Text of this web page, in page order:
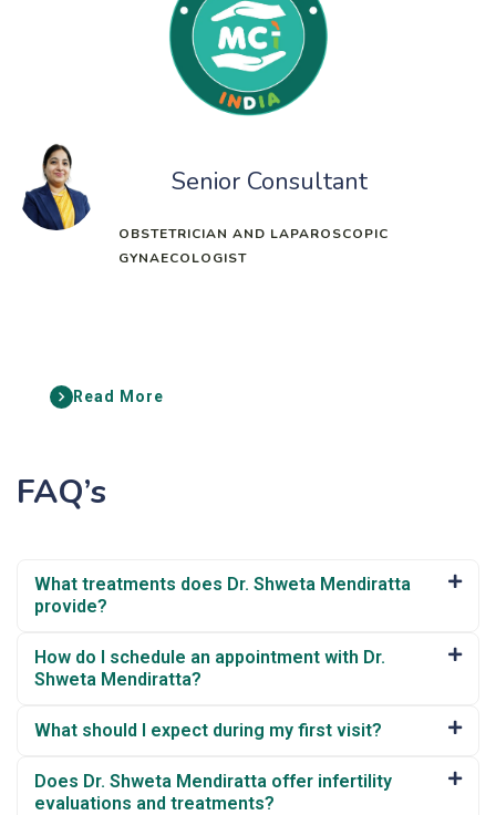
Senior Consultant
OBSTETRICIAN AND LAPAROSCOPIC
GYNAECOLOGIST
Read More
FAQ’s
What treatments does Dr. Shweta Mendiratta
provide?
How do I schedule an appointment with Dr.
Shweta Mendiratta?
What should I expect during my first visit?
Does Dr. Shweta Mendiratta offer infertility
evaluations and treatments?